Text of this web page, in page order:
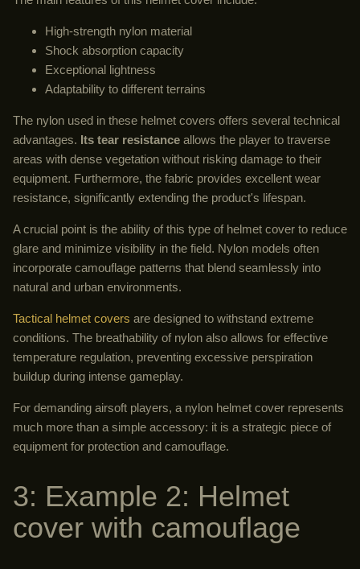
High-strength nylon material
Shock absorption capacity
Exceptional lightness
Adaptability to different terrains
The nylon used in these helmet covers offers several technical
advantages. Its tear resistance allows the player to traverse
areas with dense vegetation without risking damage to their
equipment. Furthermore, the fabric provides excellent wear
resistance, significantly extending the product's lifespan.
A crucial point is the ability of this type of helmet cover to reduce
glare and minimize visibility in the field. Nylon models often
incorporate camouflage patterns that blend seamlessly into
natural and urban environments.
Tactical helmet covers are designed to withstand extreme
conditions. The breathability of nylon also allows for effective
temperature regulation, preventing excessive perspiration
buildup during intense gameplay.
For demanding airsoft players, a nylon helmet cover represents
much more than a simple accessory: it is a strategic piece of
equipment for protection and camouflage.
3: Example 2: Helmet
cover with camouflage